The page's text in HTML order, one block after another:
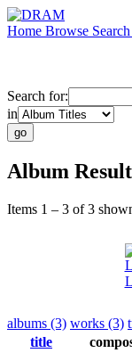
Home Browse Search
Search for:
in
Album
Items 1 – 3 of 3
albums (3) works (3)
title